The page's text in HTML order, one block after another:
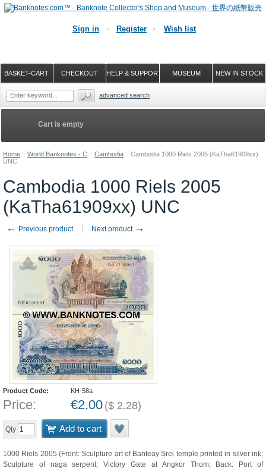
Home :: World Banknotes - C :: Cambodia :: Cambodia 1000 Riels 2005 (KaTha61909xx)
UNC
Cambodia 1000 Riels 2005
(KaTha61909xx) UNC
← Previous product Next product →
Product Code: KH-58a
Price: €2.00 ($ 2.28)
Qty Add to cart
1000 Riels 2005 (Front: Sculpture art of Banteay Srei temple printed in silver ink;
Sculpture of naga serpent; Victory Gate at Angkor Thom; Back: Port of
Cart is empty
Sign in Register Wish list
NEW IN STOCK
MUSEUM
HELP & SUPPORT
CHECKOUT
BASKET-CART
advanced search